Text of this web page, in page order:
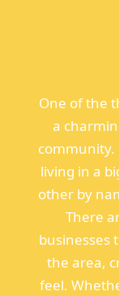
One of the
a
living in a
other by
There
businesses
the area,
feel.